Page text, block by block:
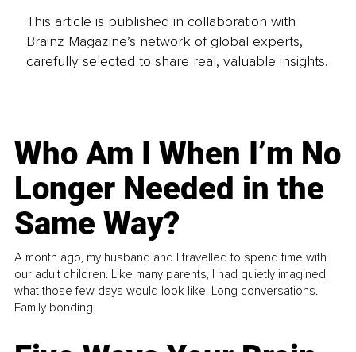
This article is published in collaboration with
Brainz Magazine’s network of global experts,
carefully selected to share real, valuable insights.
Who Am I When I’m No
Longer Needed in the
Same Way?
A month ago, my husband and I travelled to spend time with
our adult children. Like many parents, I had quietly imagined
what those few days would look like. Long conversations.
Family bonding.